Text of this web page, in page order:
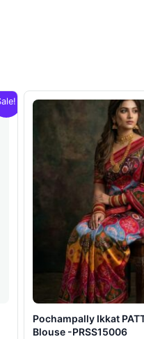
Pochampally Ikkat PATTU Silk
Blouse -PRSS15006